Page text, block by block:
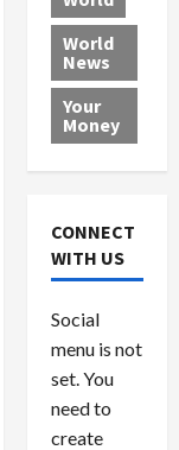
a
l
P
r
o
v
i
e
r
s
c
e
M
o
x
c
a
r
a
s
V
e
n
u
e
l
t
h
e
N
t
i
August
0
e
r
w
o
r
l
d
August
L
e
a
d
n
g
$
1
,
8
6
World
News
Your
Money
CONNECT
WITH US
Social
menu is not
set. You
need to
create